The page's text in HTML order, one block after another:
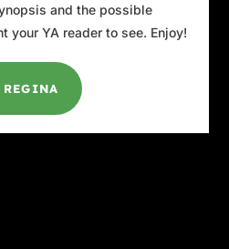
and the possible
your YA reader to see. Enjoy!
REGINA